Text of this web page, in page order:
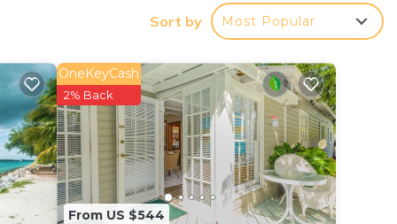
Sort by Most Popular
From US $544
OneKeyCash
2% Back